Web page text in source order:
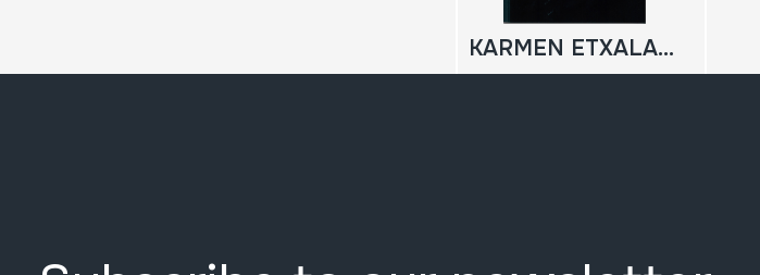
KARMEN ETXALARKOA, PASTORALA;